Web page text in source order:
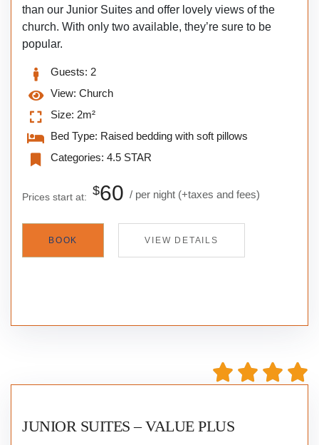
than our Junior Suites and offer lovely views of the
church. With only two available, they’re sure to be
popular.
Guests: 2
View: Church
Size: 2m²
Bed Type: Raised bedding with soft pillows
Categories: 4.5 STAR
Prices start at: $60 per night (+taxes and fees)
BOOK VIEW DETAILS
JUNIOR SUITES – VALUE PLUS